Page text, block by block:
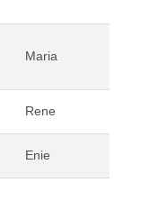
Maria
Rene
Enie